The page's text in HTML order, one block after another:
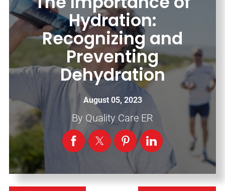
Hydration:
Recognizing and
Preventing
Dehydration
August 05, 2023
By Quality Care ER